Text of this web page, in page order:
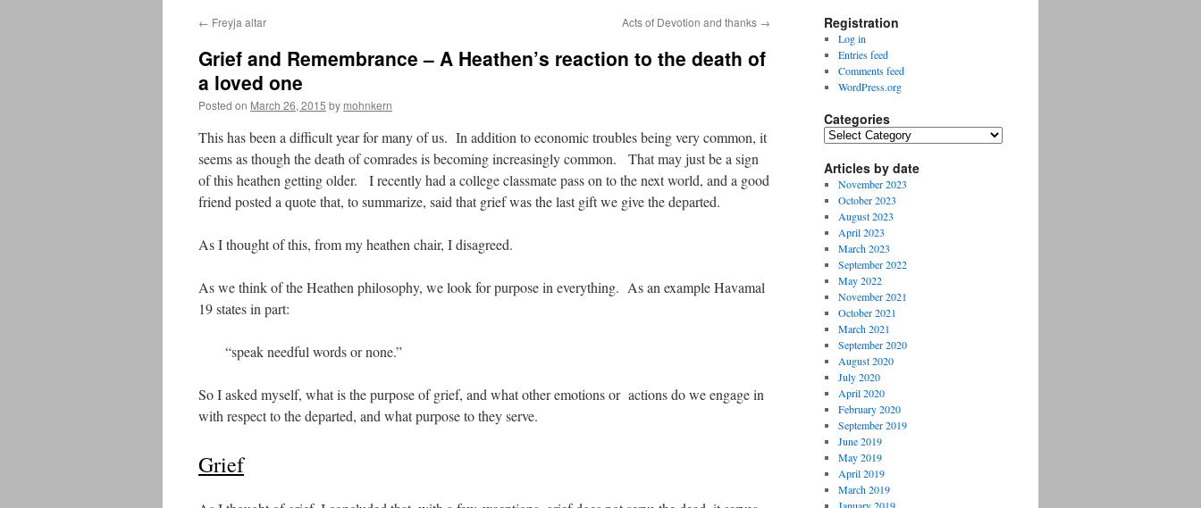
← Freyja altar Acts of Devotion and thanks →
Grief and Remembrance – A Heathen’s reaction to the death of
a loved one
Posted on March 26, 2015 by mohnkern
This has been a difficult year for many of us. In addition to economic troubles being very common, it
seems as though the death of comrades is becoming increasingly common. That may just be a sign
of this heathen getting older. I recently had a college classmate pass on to the next world, and a good
friend posted a quote that, to summarize, said that grief was the last gift we give the departed.
As I thought of this, from my heathen chair, I disagreed.
As we think of the Heathen philosophy, we look for purpose in everything. As an example Havamal
19 states in part:
“speak needful words or none.”
So I asked myself, what is the purpose of grief, and what other emotions or actions do we engage in
with respect to the departed, and what purpose to they serve.
Grief
Registration
Log in
Entries feed
Comments feed
WordPress.org
Categories
Categories
Articles by date
November 2023
October 2023
August 2023
April 2023
March 2023
September 2022
May 2022
November 2021
October 2021
March 2021
September 2020
August 2020
July 2020
April 2020
February 2020
September 2019
June 2019
May 2019
April 2019
March 2019